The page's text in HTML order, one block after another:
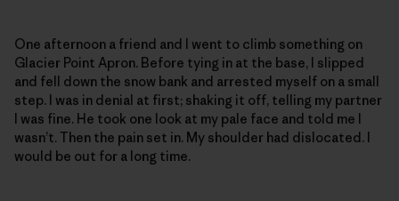
One afternoon a friend and I went to climb something on
Glacier Point Apron. Before tying in at the base, I slipped
and fell down the snow bank and arrested myself on a small
step. I was in denial at first; shaking it off, telling my partner
I was fine. He took one look at my pale face and told me I
wasn’t. Then the pain set in. My shoulder had dislocated. I
would be out for a long time.